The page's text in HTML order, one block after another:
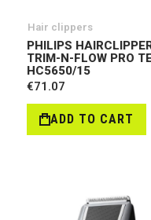
Hair clippers
PHILIPS
TRIM-N-FLOW PRO
HC5650/15
€71.07
ADD TO CART